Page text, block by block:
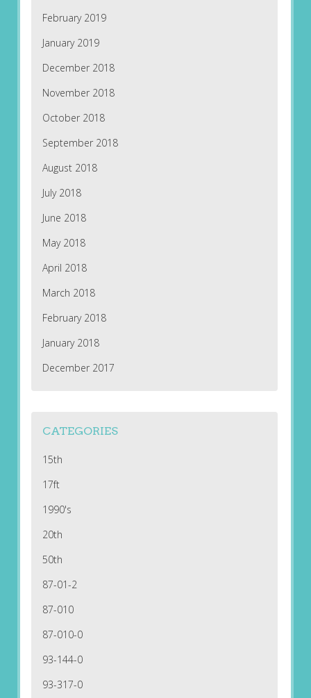
February 2019
January 2019
December 2018
November 2018
October 2018
September 2018
August 2018
July 2018
June 2018
May 2018
April 2018
March 2018
February 2018
January 2018
December 2017
CATEGORIES
15th
17ft
1990's
20th
50th
87-01-2
87-010
87-010-0
93-144-0
93-317-0